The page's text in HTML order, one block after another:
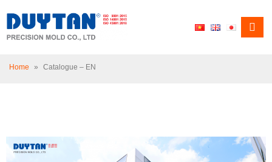
Home » Catalogue – EN